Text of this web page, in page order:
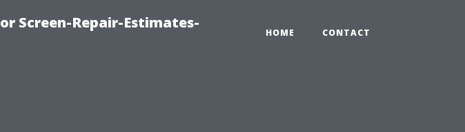
Screen-Repair-Estimates-
HOME CONTACT